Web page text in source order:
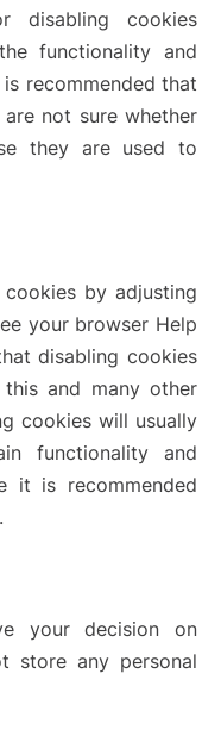
disabling cookies
functionality and
recommended that
not sure whether
they are used to
by adjusting
your browser Help
disabling cookies
and many other
cookies will usually
functionality and
it is recommended
your decision on
store any personal